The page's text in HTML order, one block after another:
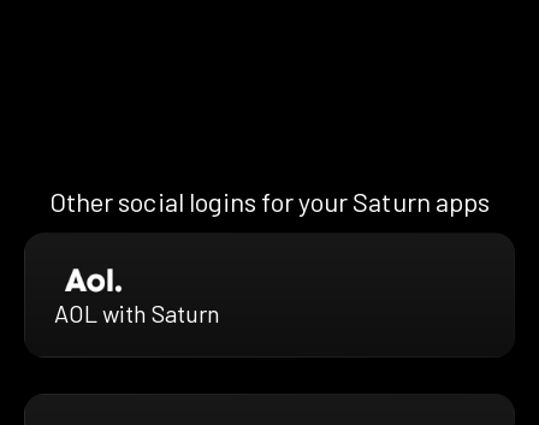
Other social logins for your Saturn apps
AOL with Saturn